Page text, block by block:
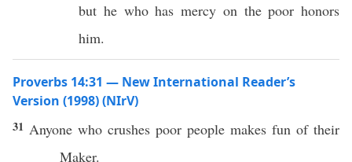
but he who has mercy on the poor honors
him.
Proverbs 14:31 — New International Reader’s
Version (1998) (NIrV)
31 Anyone who crushes poor people makes fun of their
Maker.